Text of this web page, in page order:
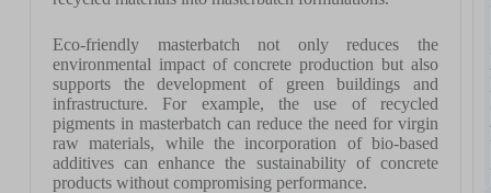
Eco-friendly masterbatch not only reduces the
environmental impact of concrete production but also
supports the development of green buildings and
infrastructure. For example, the use of recycled
pigments in masterbatch can reduce the need for virgin
raw materials, while the incorporation of bio-based
additives can enhance the sustainability of concrete
products without compromising performance.